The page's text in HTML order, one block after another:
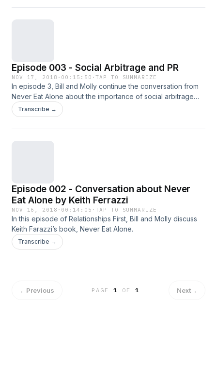
Episode 003 - Social Arbitrage and PR
NOV 17, 2018 · 00:15:50 ·TAP TO SUMMARIZE
In episode 3, Bill and Molly continue the conversation from
Never Eat Alone about the importance of social arbitrage
and PR as it relates to relationships.
Transcribe →
Episode 002 - Conversation about Never
Eat Alone by Keith Ferrazzi
NOV 16, 2018 · 00:14:05 ·TAP TO SUMMARIZE
In this episode of Relationships First, Bill and Molly discuss
Keith Farazzi’s book, Never Eat Alone.
Transcribe →
←Previous PAGE1 OF 1 Next→